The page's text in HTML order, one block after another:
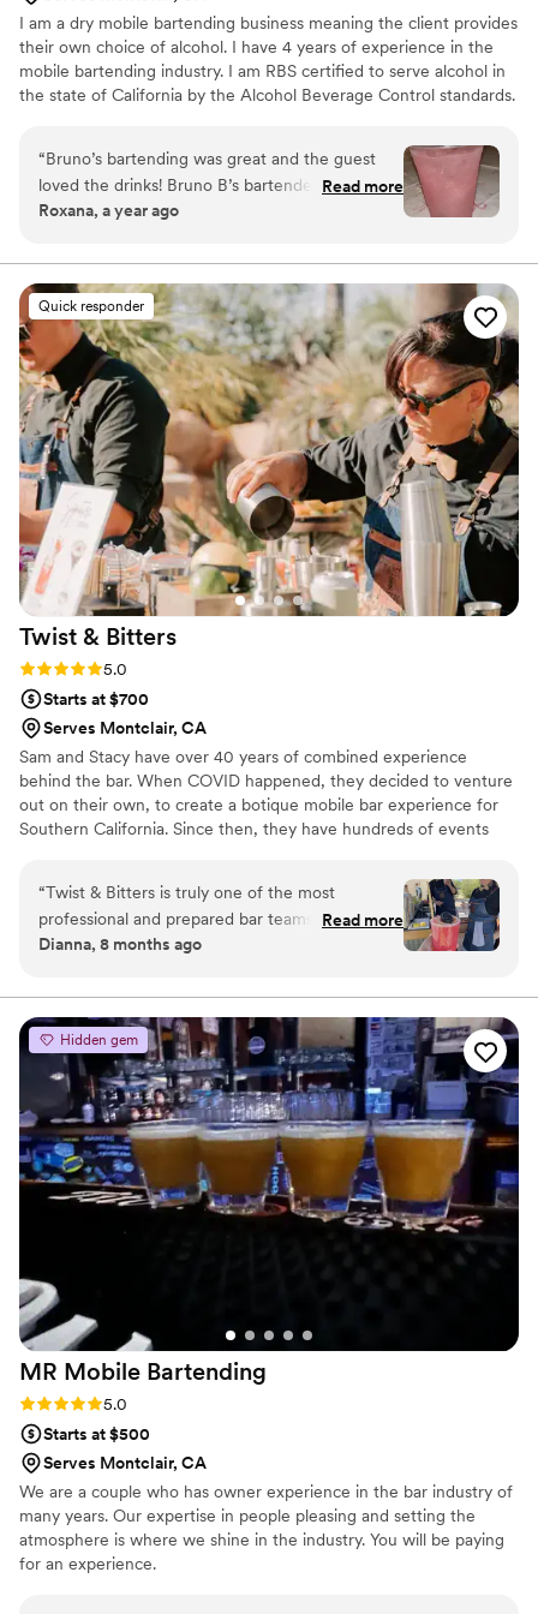
I am a dry mobile bartending business meaning the client provides
their own choice of alcohol. I have 4 years of experience in the
mobile bartending industry. I am RBS certified to serve alcohol in
the state of California by the Alcohol Beverage Control standards.
“Bruno’s bartending was great and the guest
loved the drinks! Bruno B’s bartended at my
nieces sweet sixteen and he added a dash of
Read more
Roxana, a year ago
Quick responder
Twist & Bitters
Rating: 5.0 (2 reviews)
5.0
Starts at $700
Serves Montclair, CA
Sam and Stacy have over 40 years of combined experience
behind the bar. When COVID happened, they decided to venture
out on their own, to create a botique mobile bar experience for
Southern California. Since then, they have hundreds of events
event you're planning, you'll be in good hands with Twist &
Bitters.
“Twist & Bitters is truly one of the most
professional and prepared bar teams I’ve ever
worked with. From the moment they arrive on
thoughtfully handled. Their setup is efficient,
self-contained, and executed with a level of
ease that only comes from experience. Their
cocktail menu is exceptional. And their
garnishes? Next level. If you’re looking for a bar
team that brings equal parts skill, creativity, and
reliability, they’re the ones you want on your
vendor roster every time.
Read more
Dianna, 8 months ago
Hidden gem
MR Mobile Bartending
Rating: 5.0 (2 reviews)
5.0
Starts at $500
Serves Montclair, CA
We are a couple who has owner experience in the bar industry of
many years. Our expertise in people pleasing and setting the
atmosphere is where we shine in the industry. You will be paying
for an experience.